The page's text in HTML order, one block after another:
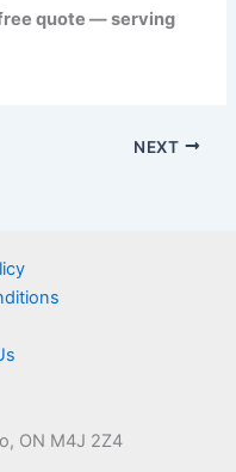
quote — serving
NEXT
ON M4J 2Z4